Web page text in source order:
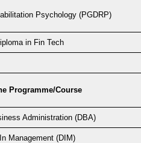
Psychology (PGDRP)
in Fin Tech
Programme/Course
Administration (DBA)
Management (DIM)